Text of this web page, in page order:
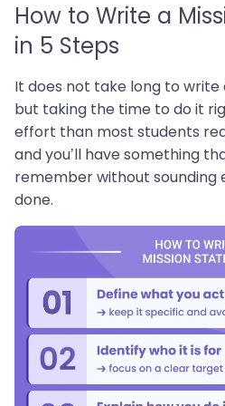
How to Write a
in 5 Steps
It does not take long to
but taking the time to do it
effort than most students
and you’ll have something
remember without sounding
done.